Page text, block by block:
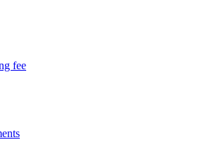
fee